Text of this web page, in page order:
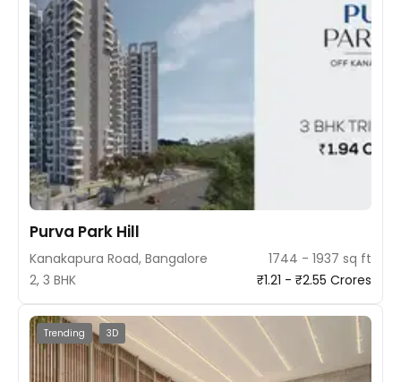
Purva Park Hill
Kanakapura Road, Bangalore
1744 - 1937 sq ft
2, 3 BHK
₹1.21 - ₹2.55 Crores
Trending 3D